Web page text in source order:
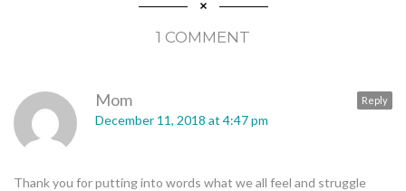
1 COMMENT
Mom
December 11, 2018 at 4:47 pm
Reply
Thank you for putting into words what we all feel and struggle